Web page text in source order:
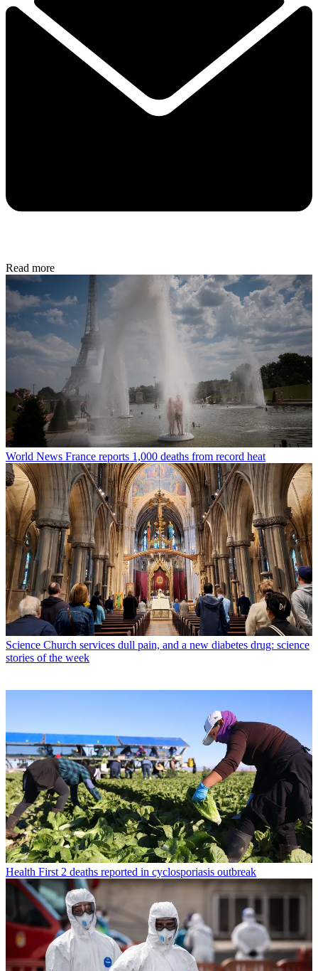
Read more
World News France reports 1,000 deaths from record heat
Science Church services dull pain, and a new diabetes drug: science
stories of the week
Health First 2 deaths reported in cyclosporiasis outbreak